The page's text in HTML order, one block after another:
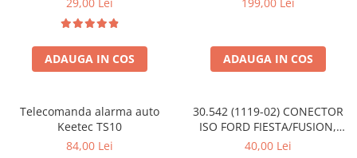
ADAUGA IN COS ADAUGA IN COS
Telecomanda alarma auto
Keetec TS10
84,00 Lei
30.542 (1119-02) CONECTOR
ISO FORD FIESTA/FUSION,
2002-2005
40,00 Lei